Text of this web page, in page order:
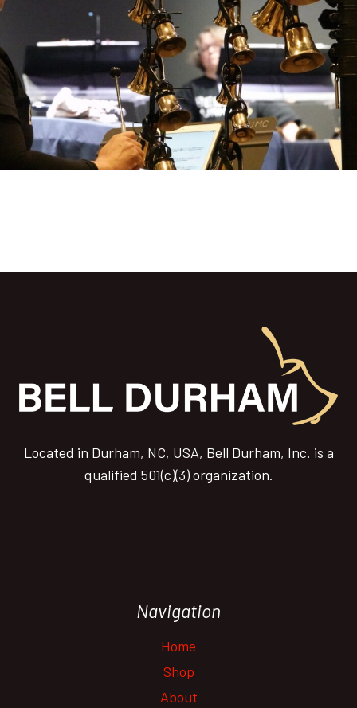
Located in Durham, NC, USA, Bell Durham, Inc. is a
qualified 501(c)(3) organization.
Navigation
Home
Shop
About